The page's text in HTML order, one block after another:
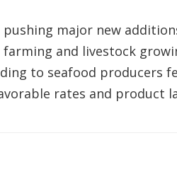
pushing major new
and livestock
to seafood producers
rates and product